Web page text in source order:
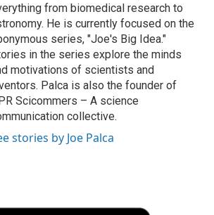
from biomedical research to
He is currently focused on the
series, "Joe's Big Idea."
in the series explore the minds
motivations of scientists and
Palca is also the founder of
Scicommers – A science
collective.
stories by Joe Palca